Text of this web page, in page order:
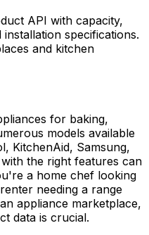
API with capacity,
specifications.
and kitchen
for baking,
models available
KitchenAid, Samsung,
the right features can
a home chef looking
needing a range
appliance marketplace,
data is crucial.